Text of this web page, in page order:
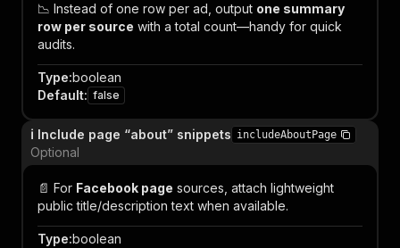
📉 Instead of one row per ad, output one summary
row per source with a total count—handy for quick
audits.
Type:boolean
Default: false
ℹ️ Include page “about” snippets includeAboutPage
Optional
📄 For Facebook page sources, attach lightweight
public title/description text when available.
Type:boolean